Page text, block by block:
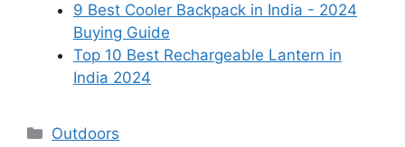
9 Best Cooler Backpack in India - 2024
Buying Guide
Top 10 Best Rechargeable Lantern in
India 2024
Categories
Outdoors